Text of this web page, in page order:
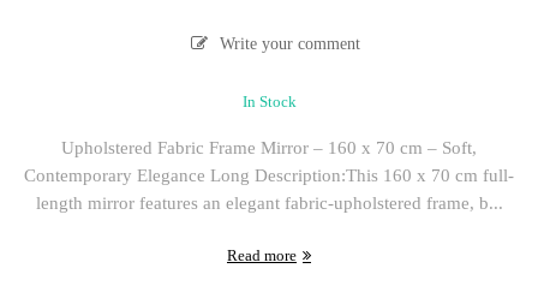
Write your comment
In Stock
Upholstered Fabric Frame Mirror – 160 x 70 cm – Soft,
Contemporary Elegance Long Description:This 160 x 70 cm full-
length mirror features an elegant fabric-upholstered frame, b...
Read more